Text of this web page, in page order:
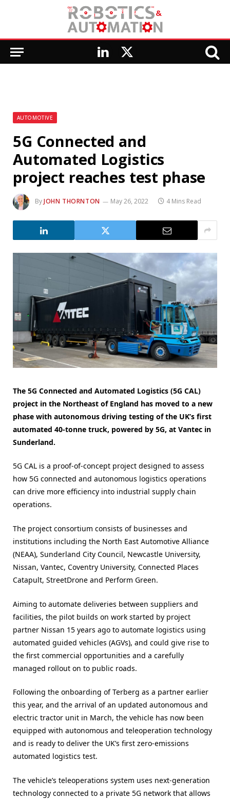
LinkedIn
X
AUTOMOTIVE
5G Connected and
Automated Logistics
project reaches test phase
ByJOHN THORNTON May 26, 2022 4 Mins Read
The 5G Connected and Automated Logistics (5G CAL)
project in the Northeast of England has moved to a new
phase with autonomous driving testing of the UK’s first
automated 40-tonne truck, powered by 5G, at Vantec in
Sunderland.
5G CAL is a proof-of-concept project designed to assess
how 5G connected and autonomous logistics operations
can drive more efficiency into industrial supply chain
operations.
The project consortium consists of businesses and
institutions including the North East Automotive Alliance
(NEAA), Sunderland City Council, Newcastle University,
Nissan, Vantec, Coventry University, Connected Places
Catapult, StreetDrone and Perform Green.
Aiming to automate deliveries between suppliers and
facilities, the pilot builds on work started by project
partner Nissan 15 years ago to automate logistics using
automated guided vehicles (AGVs), and could give rise to
the first commercial opportunities and a carefully
managed rollout on to public roads.
Following the onboarding of Terberg as a partner earlier
this year, and the arrival of an updated autonomous and
electric tractor unit in March, the vehicle has now been
equipped with autonomous and teleoperation technology
and is ready to deliver the UK’s first zero-emissions
automated logistics test.
The vehicle’s teleoperations system uses next-generation
technology connected to a private 5G network that allows